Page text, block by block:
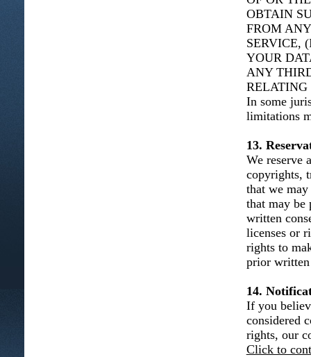
OBTAIN
FROM
SERVICE,
YOUR
ANY
RELATING
In some
limitations
13.
We reserve
copyrights,
that we
that may be
written
licenses or
rights to
prior written
14.
If you
considered
rights, our
Click to